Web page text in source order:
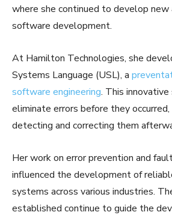
where she continued to develop new
software development.
At Hamilton Technologies, she
Systems Language (USL), a
software engineering. This
eliminate errors before they
detecting and correcting them
Her work on error prevention and
influenced the development of
systems across various industries.
established continue to guide the